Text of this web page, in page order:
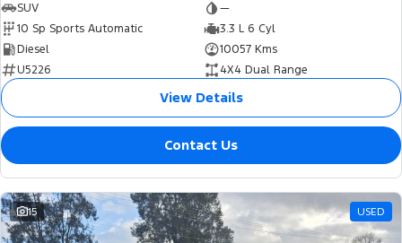
SUV
—
10 Sp Sports Automatic
3.3 L 6 Cyl
Diesel
10057 Kms
U5226
4X4 Dual Range
View Details
Contact Us
15 USED